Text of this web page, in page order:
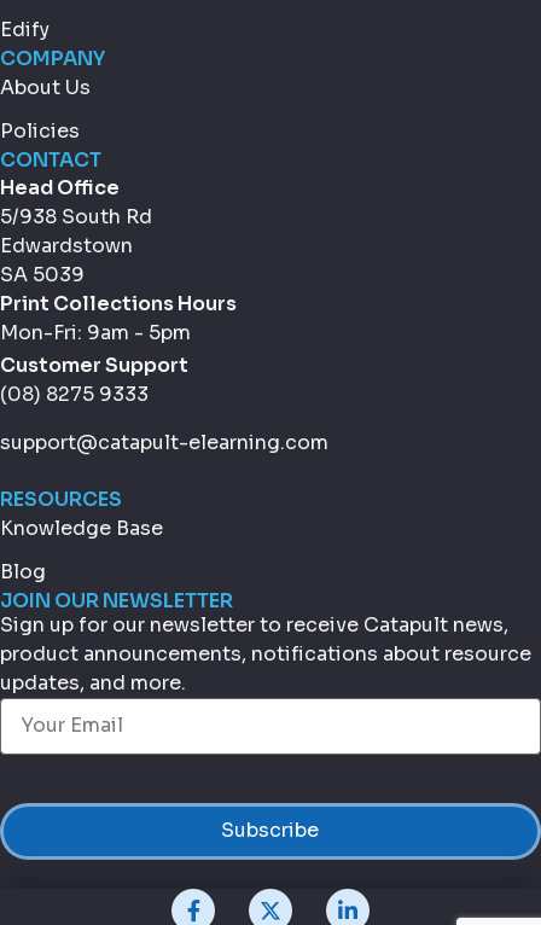
Edify
COMPANY
About Us
Policies
CONTACT
Head Office
5/938 South Rd
Edwardstown
SA 5039
Print Collections Hours
Mon-Fri: 9am - 5pm
Customer Support
(08) 8275 9333
support@catapult-elearning.com
RESOURCES
Knowledge Base
Blog
JOIN OUR NEWSLETTER
Sign up for our newsletter to receive Catapult news,
product announcements, notifications about resource
updates, and more.
Email(Required)